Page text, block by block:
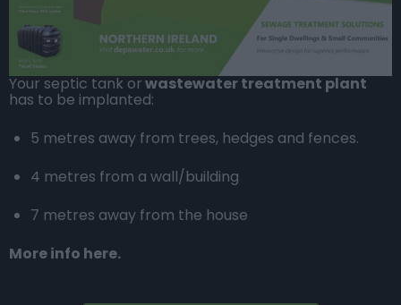
Your septic tank orwastewater treatment plant
has to be implanted:
5 metres away from trees, hedges and fences.
4 metres from a wall/building
7 metres away from the house
More info here.